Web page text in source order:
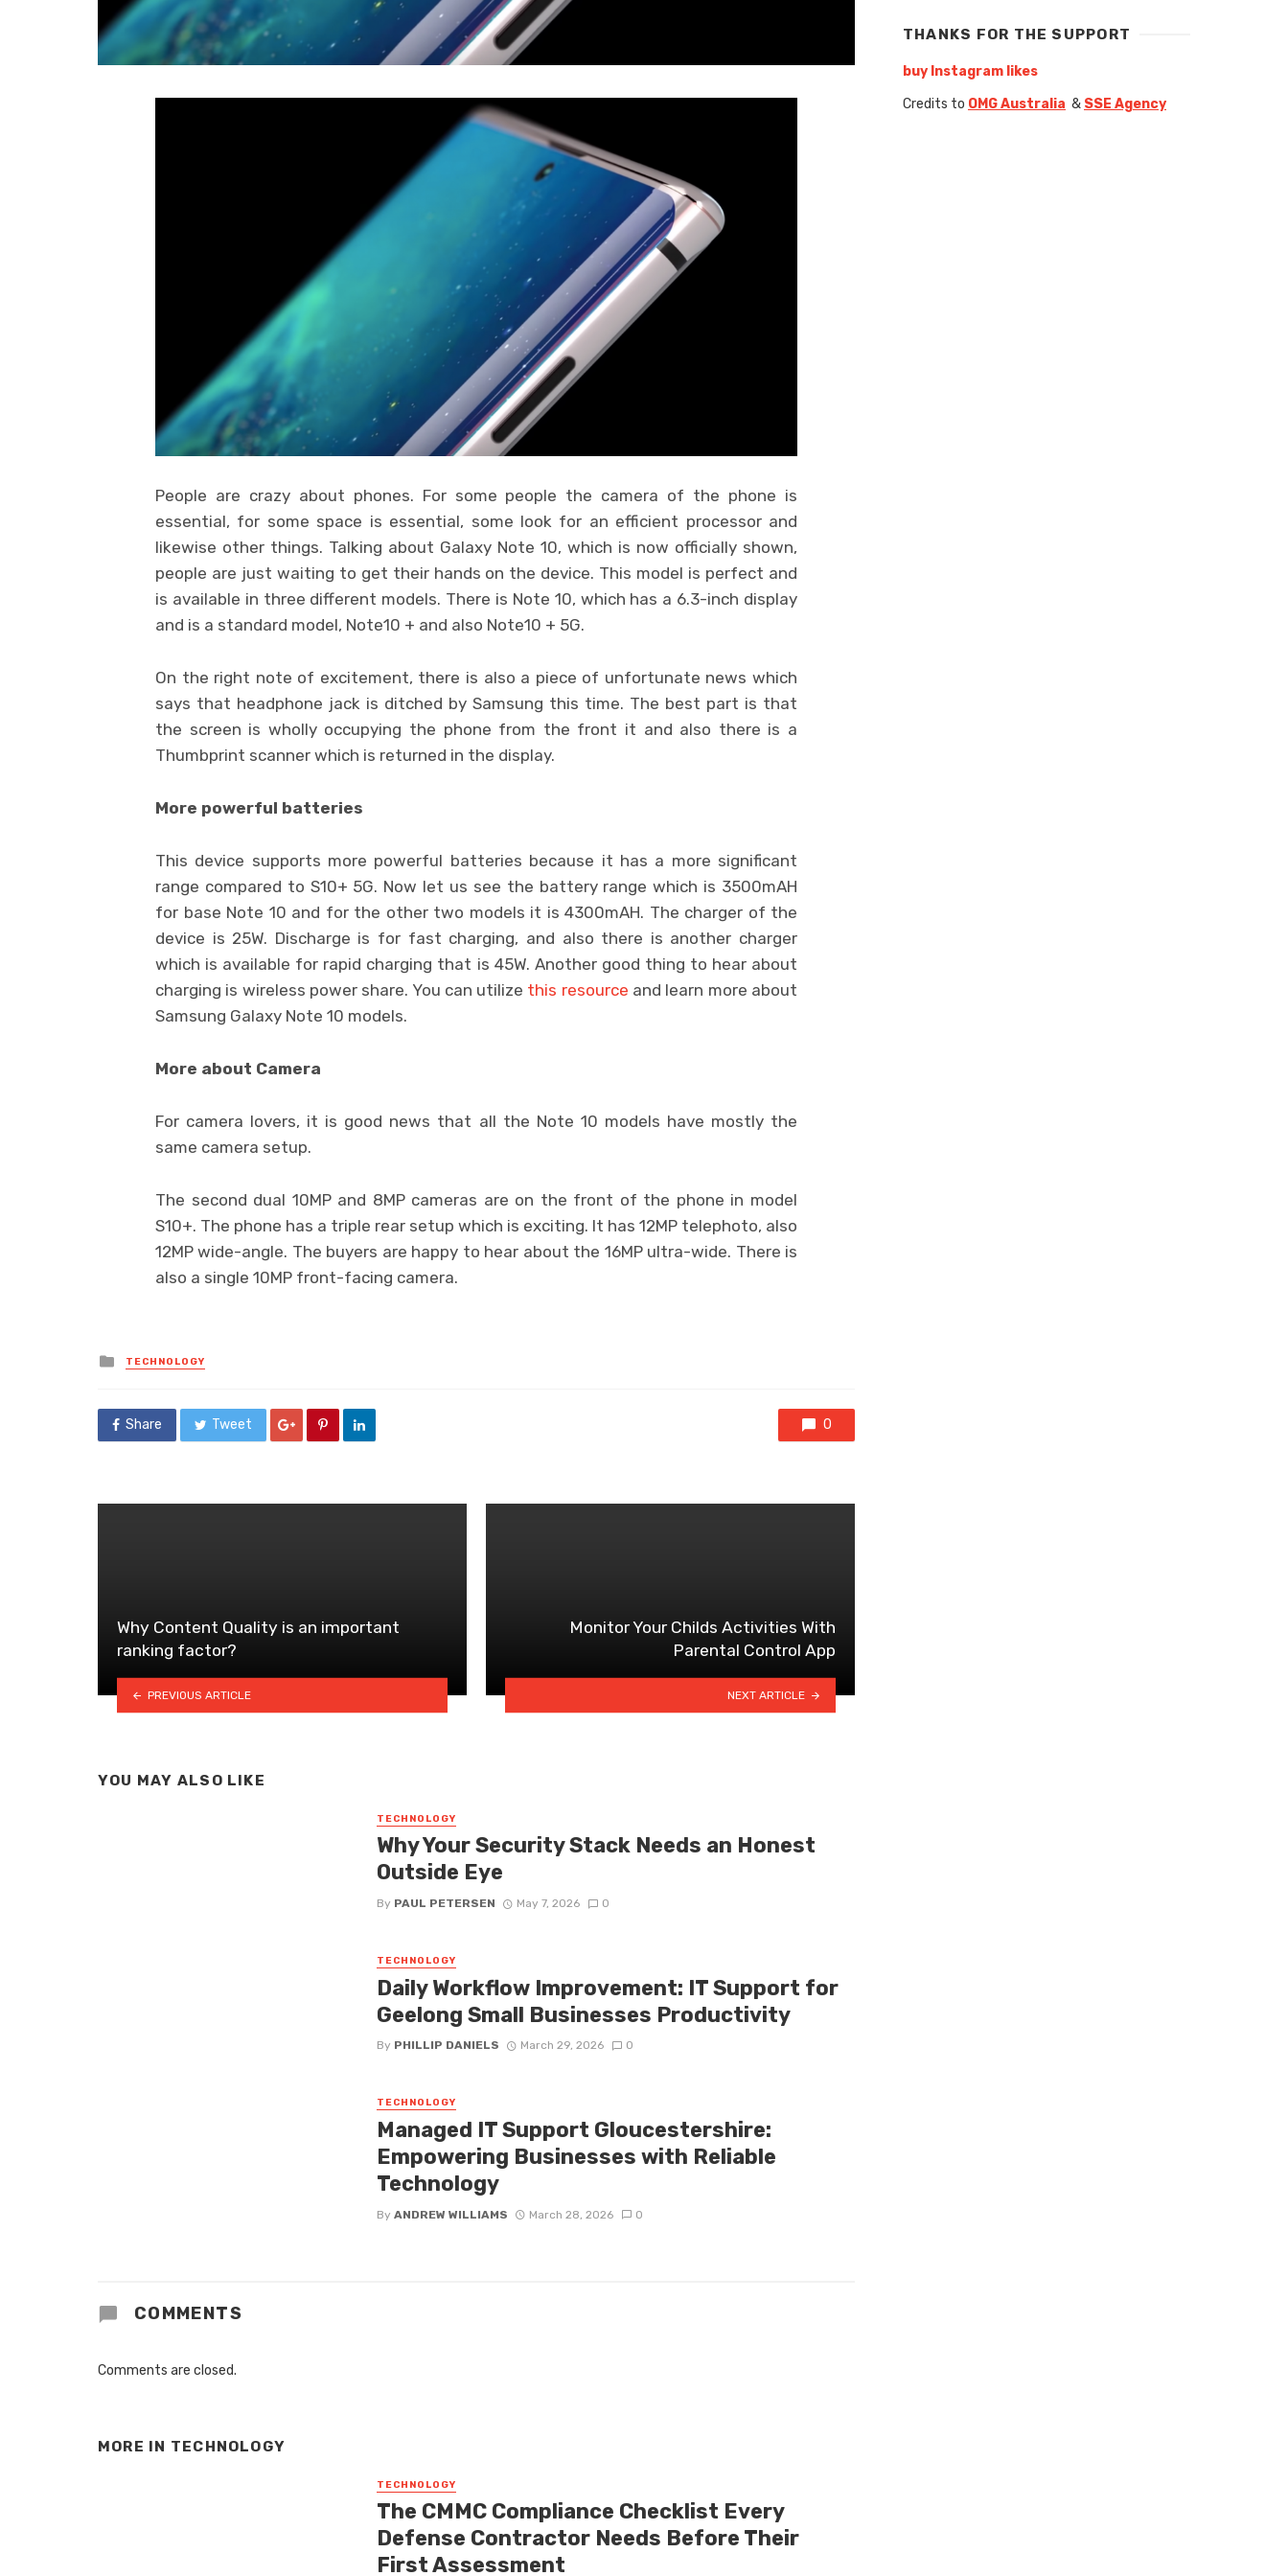
People are crazy about phones. For some people the camera of the phone is
essential, for some space is essential, some look for an efficient processor and
likewise other things. Talking about Galaxy Note 10, which is now officially shown,
people are just waiting to get their hands on the device. This model is perfect and
is available in three different models. There is Note 10, which has a 6.3-inch display
and is a standard model, Note10 + and also Note10 + 5G.
On the right note of excitement, there is also a piece of unfortunate news which
says that headphone jack is ditched by Samsung this time. The best part is that
the screen is wholly occupying the phone from the front it and also there is a
Thumbprint scanner which is returned in the display.
More powerful batteries
This device supports more powerful batteries because it has a more significant
range compared to S10+ 5G. Now let us see the battery range which is 3500mAH
for base Note 10 and for the other two models it is 4300mAH. The charger of the
device is 25W. Discharge is for fast charging, and also there is another charger
which is available for rapid charging that is 45W. Another good thing to hear about
charging is wireless power share. You can utilize this resource and learn more about
Samsung Galaxy Note 10 models.
More about Camera
For camera lovers, it is good news that all the Note 10 models have mostly the
same camera setup.
The second dual 10MP and 8MP cameras are on the front of the phone in model
S10+. The phone has a triple rear setup which is exciting. It has 12MP telephoto, also
12MP wide-angle. The buyers are happy to hear about the 16MP ultra-wide. There is
also a single 10MP front-facing camera.
Posted
in
TECHNOLOGY
Share Tweet 0
Why Content Quality is an important
ranking factor?
PREVIOUS ARTICLE
Monitor Your Childs Activities With
Parental Control App
NEXT ARTICLE
YOU MAY ALSO LIKE
TECHNOLOGY
Why Your Security Stack Needs an Honest
Outside Eye
By PAUL PETERSEN May 7, 2026 0
TECHNOLOGY
Daily Workflow Improvement: IT Support for
Geelong Small Businesses Productivity
By PHILLIP DANIELS March 29, 2026 0
TECHNOLOGY
Managed IT Support Gloucestershire:
Empowering Businesses with Reliable
Technology
By ANDREW WILLIAMS March 28, 2026 0
COMMENTS
Comments are closed.
MORE IN TECHNOLOGY
TECHNOLOGY
The CMMC Compliance Checklist Every
Defense Contractor Needs Before Their
First Assessment
THANKS FOR THE SUPPORT
buy Instagram likes
Credits to OMG Australia & SSE Agency